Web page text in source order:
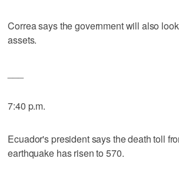
Correa says the government will also
assets.
7:40 p.m.
Ecuador's president says the death toll
earthquake has risen to 570.